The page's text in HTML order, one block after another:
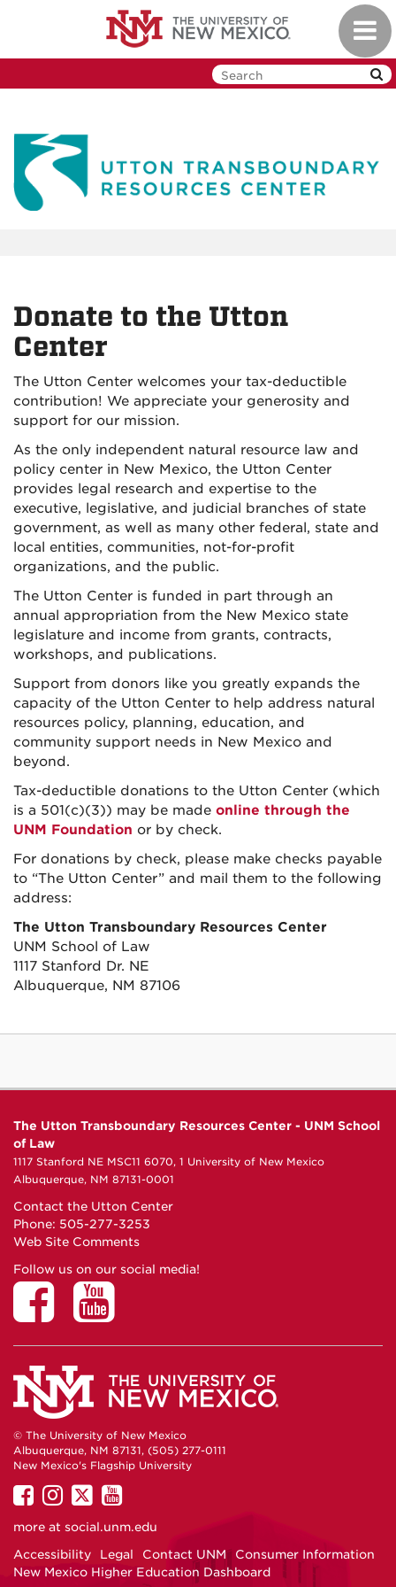
Donate to the Utton
Center
The Utton Center welcomes your tax-deductible
contribution! We appreciate your generosity and
support for our mission.
As the only independent natural resource law and
policy center in New Mexico, the Utton Center
provides legal research and expertise to the
executive, legislative, and judicial branches of state
government, as well as many other federal, state and
local entities, communities, not-for-profit
organizations, and the public.
The Utton Center is funded in part through an
annual appropriation from the New Mexico state
legislature and income from grants, contracts,
workshops, and publications.
Support from donors like you greatly expands the
capacity of the Utton Center to help address natural
resources policy, planning, education, and
community support needs in New Mexico and
beyond.
Tax-deductible donations to the Utton Center (which
is a 501(c)(3)) may be made online through the
UNM Foundation or by check.
For donations by check, please make checks payable
to “The Utton Center” and mail them to the following
address:
The Utton Transboundary Resources Center
UNM School of Law
1117 Stanford Dr. NE
Albuquerque, NM 87106
The Utton Transboundary Resources Center - UNM School
of Law
1117 Stanford NE MSC11 6070, 1 University of New Mexico
Albuquerque, NM 87131-0001
Contact the Utton Center
Phone: 505-277-3253
Web Site Comments
Follow us on our social media!
© The University of New Mexico
Albuquerque, NM 87131, (505) 277-0111
New Mexico's Flagship University
UNM
on
UNM
on
UNM
on
UNM
on
more at social.unm.edu
Accessibility
Legal Contact UNM
Consumer Information
New Mexico Higher Education Dashboard